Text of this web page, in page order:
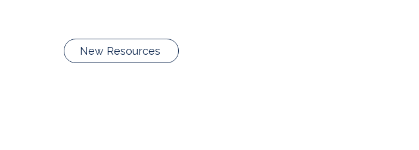
New Resources